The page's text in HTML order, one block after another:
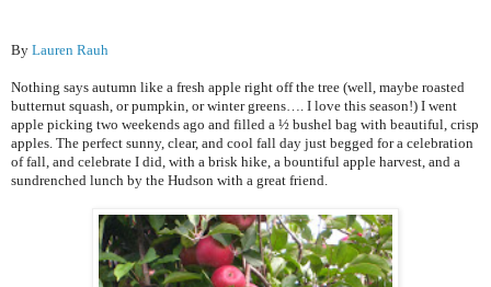
By Lauren Rauh
Nothing says autumn like a fresh apple right off the tree (well, maybe roasted
butternut squash, or pumpkin, or winter greens…. I love this season!) I went
apple picking two weekends ago and filled a ½ bushel bag with beautiful, crisp
apples. The perfect sunny, clear, and cool fall day just begged for a celebration
of fall, and celebrate I did, with a brisk hike, a bountiful apple harvest, and a
sundrenched lunch by the Hudson with a great friend.